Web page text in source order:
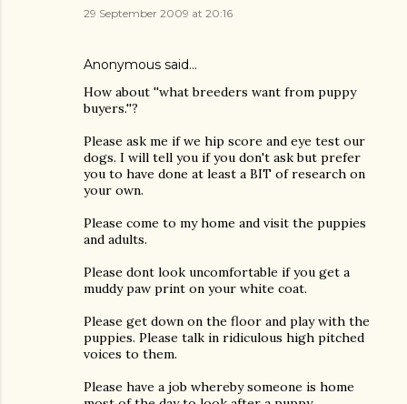
29 September 2009 at 20:16
Anonymous said…
How about ''what breeders want from puppy
buyers.''?
Please ask me if we hip score and eye test our
dogs. I will tell you if you don't ask but prefer
you to have done at least a BIT of research on
your own.
Please come to my home and visit the puppies
and adults.
Please dont look uncomfortable if you get a
muddy paw print on your white coat.
Please get down on the floor and play with the
puppies. Please talk in ridiculous high pitched
voices to them.
Please have a job whereby someone is home